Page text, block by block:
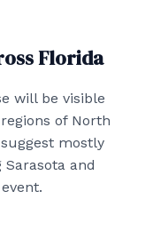
Florida
will be visible
of North
mostly
and